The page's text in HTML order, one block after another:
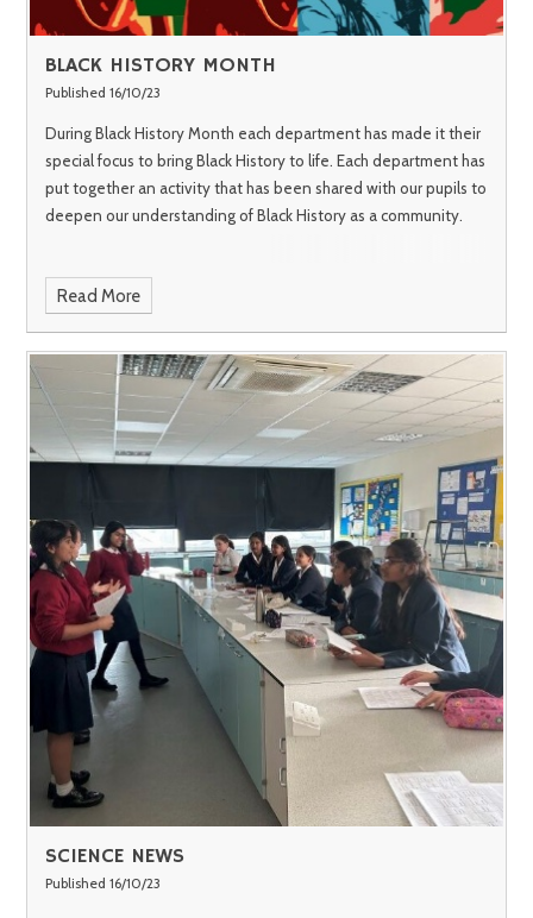
BLACK HISTORY MONTH
Published 16/10/23
During Black History Month each department has made it their
special focus to bring Black History to life. Each department has
put together an activity that has been shared with our pupils to
deepen our understanding of Black History as a community.
Read More
SCIENCE NEWS
Published 16/10/23